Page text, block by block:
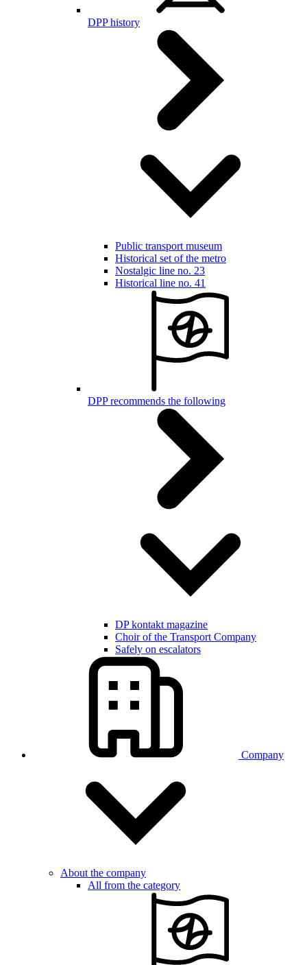
DPP history
Public transport museum
Historical set of the metro
Nostalgic line no. 23
Historical line no. 41
DPP recommends the following
DP kontakt magazine
Choir of the Transport Company
Safely on escalators
Company
About the company
All from the category